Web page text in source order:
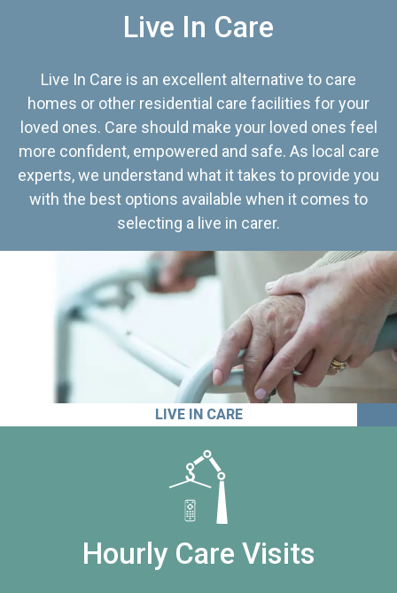
Live In Care
Live In Care is an excellent alternative to care
homes or other residential care facilities for your
loved ones. Care should make your loved ones feel
more confident, empowered and safe. As local care
experts, we understand what it takes to provide you
with the best options available when it comes to
selecting a live in carer.
LIVE IN CARE
Hourly Care Visits